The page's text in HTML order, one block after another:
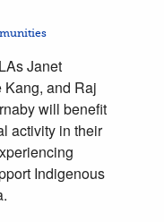
Janet
and Raj
will benefit
activity in their
Indigenous